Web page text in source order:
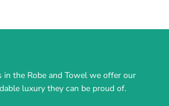
the Robe and Towel we offer our
luxury they can be proud of.